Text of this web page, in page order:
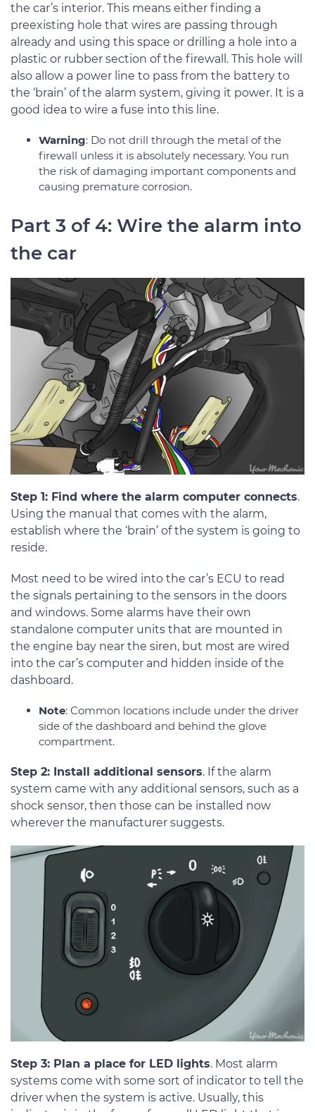
the car’s interior. This means either finding a
preexisting hole that wires are passing through
already and using this space or drilling a hole into a
plastic or rubber section of the firewall. This hole will
also allow a power line to pass from the battery to
the ‘brain’ of the alarm system, giving it power. It is a
good idea to wire a fuse into this line.
Warning: Do not drill through the metal of the
firewall unless it is absolutely necessary. You run
the risk of damaging important components and
causing premature corrosion.
Part 3 of 4: Wire the alarm into
the car
Step 1: Find where the alarm computer connects.
Using the manual that comes with the alarm,
establish where the ‘brain’ of the system is going to
reside.
Most need to be wired into the car’s ECU to read
the signals pertaining to the sensors in the doors
and windows. Some alarms have their own
standalone computer units that are mounted in
the engine bay near the siren, but most are wired
into the car’s computer and hidden inside of the
dashboard.
Note: Common locations include under the driver
side of the dashboard and behind the glove
compartment.
Step 2: Install additional sensors. If the alarm
system came with any additional sensors, such as a
shock sensor, then those can be installed now
wherever the manufacturer suggests.
Step 3: Plan a place for LED lights. Most alarm
systems come with some sort of indicator to tell the
driver when the system is active. Usually, this